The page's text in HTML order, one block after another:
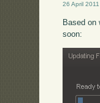
26 April
Based
soon: